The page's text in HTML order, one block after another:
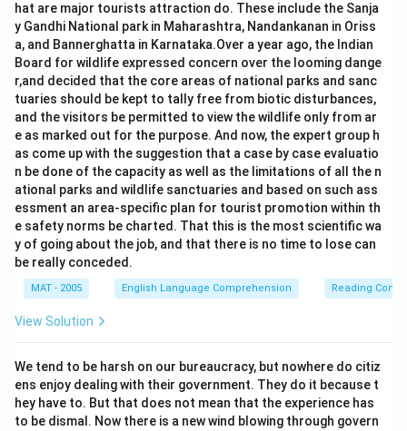
hat are major tourists attraction do. These include the Sanja
y Gandhi National park in Maharashtra, Nandankanan in Oriss
a, and Bannerghatta in Karnataka.Over a year ago, the Indian
Board for wildlife expressed concern over the looming dange
r,and decided that the core areas of national parks and sanc
tuaries should be kept to tally free from biotic disturbances,
and the visitors be permitted to view the wildlife only from ar
e as marked out for the purpose. And now, the expert group h
as come up with the suggestion that a case by case evaluatio
n be done of the capacity as well as the limitations of all the n
ational parks and wildlife sanctuaries and based on such ass
essment an area-specific plan for tourist promotion within th
e safety norms be charted. That this is the most scientific wa
y of going about the job, and that there is no time to lose can
be really conceded.
MAT - 2005 English Language Comprehension Reading
View Solution
We tend to be harsh on our bureaucracy, but nowhere do citiz
ens enjoy dealing with their government. They do it because t
hey have to. But that does not mean that the experience has
to be dismal. Now there is a new wind blowing through govern